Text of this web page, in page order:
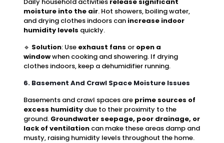
moisture into the air. Hot showers, boiling water,
and drying clothes indoors can increase indoor
humidity levels quickly.
🔹 Solution: Use exhaust fans or open a
windowwhen cooking and showering. If drying
clothes indoors, keep a dehumidifier running.
6. Basement And Crawl Space Moisture Issues
Basements and crawl spaces are prime sources of
excess humiditydue to their proximity to the
ground. Groundwater seepage, poor drainage, or
lack of ventilationcan make these areas damp and
musty, raising humidity levels throughout the home.